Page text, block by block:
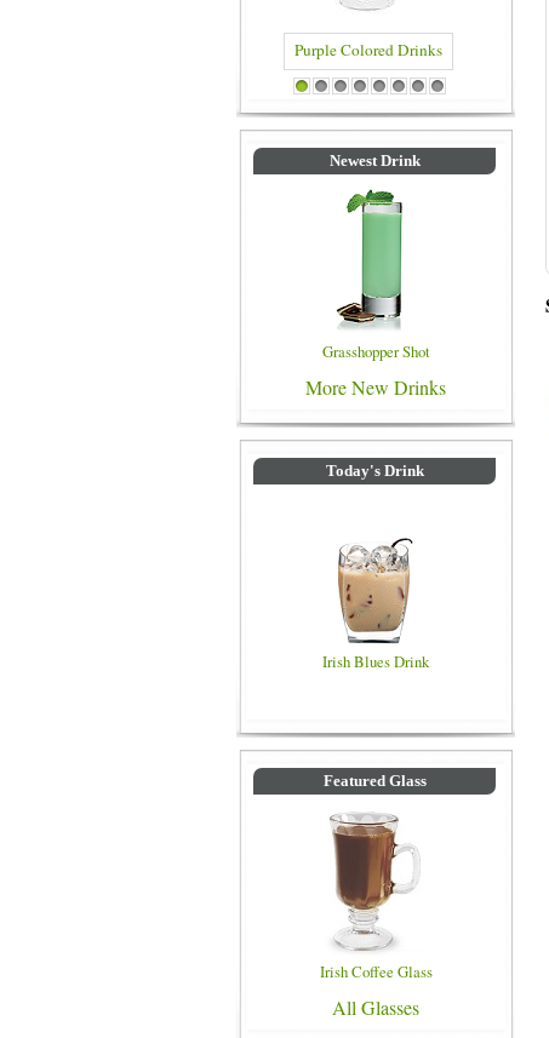
Purple Colored Drinks Blue Colored Drinks
1 2 3 4 5 6 7 8
Newest Drink
Grasshopper Shot
More New Drinks
Today's Drink
Irish Blues Drink
Featured Glass
Irish Coffee Glass
All Glasses